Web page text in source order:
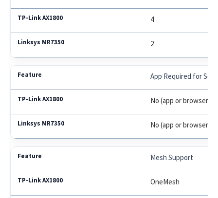
4
2
App Required for
No (app or browser)
No (app or browser)
Mesh Support
OneMesh